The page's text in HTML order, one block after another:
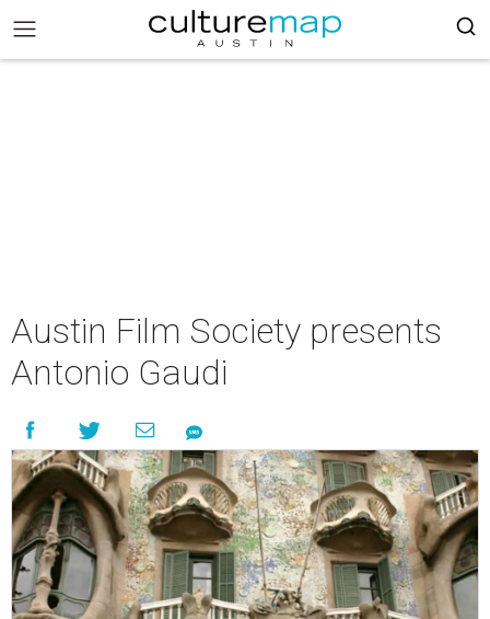
Austin Film Society presents
Antonio Gaudi